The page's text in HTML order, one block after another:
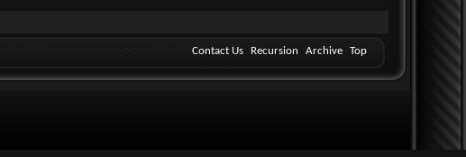
Contact Us Recursion Archive Top